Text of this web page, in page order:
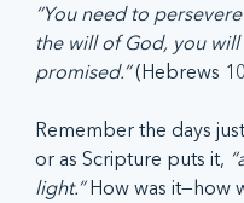
“You need to
the will of God, you
promised.” (Hebrews
Remember the days
or as Scripture puts it,
light.” How was it—how